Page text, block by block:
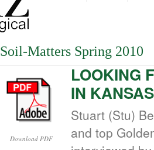
Soil-Matters Spring 2010
Download PDF
LOOKING
IN KANSAS
Stuart (Stu)
and top